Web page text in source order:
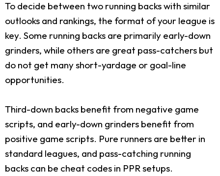
To decide between two running backs with similar
outlooks and rankings, the format of your league is
key. Some running backs are primarily early-down
grinders, while others are great pass-catchers but
do not get many short-yardage or goal-line
opportunities.
Third-down backs benefit from negative game
scripts, and early-down grinders benefit from
positive game scripts. Pure runners are better in
standard leagues, and pass-catching running
backs can be cheat codes in PPR setups.